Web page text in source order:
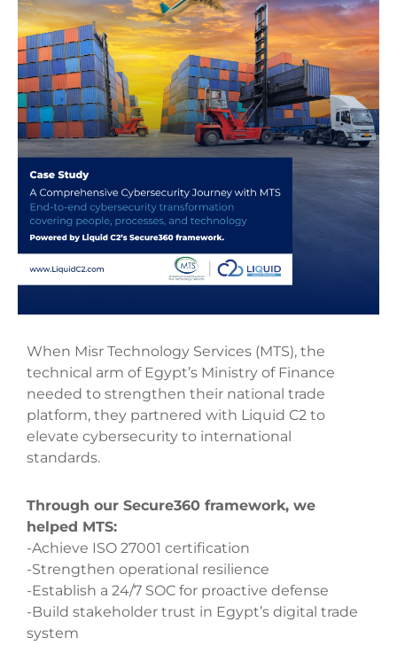
When Misr Technology Services (MTS), the
technical arm of Egypt’s Ministry of Finance
needed to strengthen their national trade
platform, they partnered with Liquid C2 to
elevate cybersecurity to international
standards.
Through our Secure360 framework, we
helped MTS:
-Achieve ISO 27001 certification
-Strengthen operational resilience
-Establish a 24/7 SOC for proactive defense
-Build stakeholder trust in Egypt’s digital trade
system